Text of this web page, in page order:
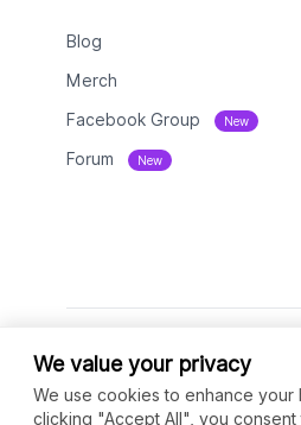
Blog
Merch
Facebook Group New
Forum New
We value your privacy
We use cookies to enhance
clicking "Accept All", you